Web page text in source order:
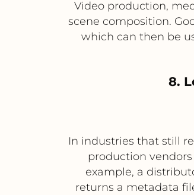
Video production,
scene composition.
which can then be
8.
In industries that still
production
example, a
returns a metadata